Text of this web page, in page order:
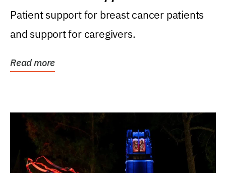
Patient support for breast cancer patients
and support for caregivers.
Read more